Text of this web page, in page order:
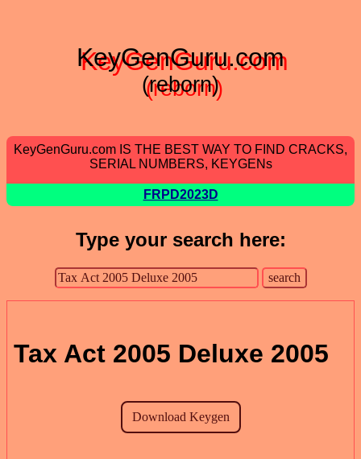
KeyGenGuru.com
(reborn)
KeyGenGuru.com IS THE BEST WAY TO FIND CRACKS,
SERIAL NUMBERS, KEYGENs
FRPD2023D
Type your search here:
Tax Act 2005 Deluxe 2005